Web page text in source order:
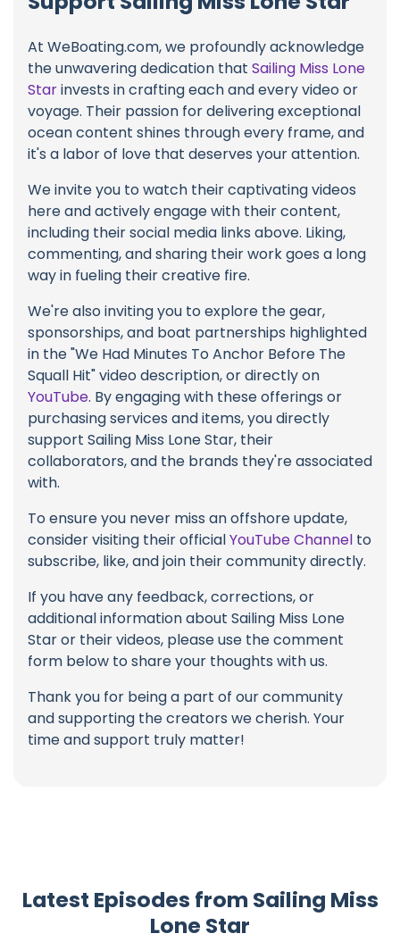
At WeBoating.com, we profoundly acknowledge
the unwavering dedication that Sailing Miss Lone
Starinvests in crafting each and every video or
voyage. Their passion for delivering exceptional
ocean content shines through every frame, and
it's a labor of love that deserves your attention.
We invite you to watch their captivating videos
here and actively engage with their content,
including their social media links above. Liking,
commenting, and sharing their work goes a long
way in fueling their creative fire.
We're also inviting you to explore the gear,
sponsorships, and boat partnerships highlighted
in the "We Had Minutes To Anchor Before The
Squall Hit" video description, or directly on
YouTube. By engaging with these offerings or
purchasing services and items, you directly
support Sailing Miss Lone Star, their
collaborators, and the brands they're associated
with.
To ensure you never miss an offshore update,
consider visiting their officialYouTube Channel to
subscribe, like, and join their community directly.
If you have any feedback, corrections, or
additional information about Sailing Miss Lone
Star or their videos, please use the comment
form below to share your thoughts with us.
Thank you for being a part of our community
and supporting the creators we cherish. Your
time and support truly matter!
Latest Episodes from Sailing Miss
Lone Star